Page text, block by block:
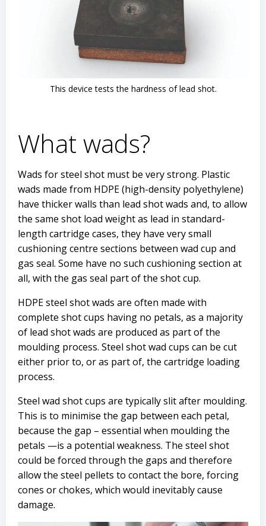
This device tests the hardness of lead shot.
What wads?
Wads for steel shot must be very strong. Plastic
wads made from HDPE (high-density polyethylene)
have thicker walls than lead shot wads and, to allow
the same shot load weight as lead in standard-
length cartridge cases, they have very small
cushioning centre sections between wad cup and
gas seal. Some have no such cushioning section at
all, with the gas seal part of the shot cup.
HDPE steel shot wads are often made with
complete shot cups having no petals, as a majority
of lead shot wads are produced as part of the
moulding process. Steel shot wad cups can be cut
either prior to, or as part of, the cartridge loading
process.
Steel wad shot cups are typically slit after moulding.
This is to minimise the gap between each petal,
because the gap – essential when moulding the
petals —is a potential weakness. The steel shot
could be forced through the gaps and therefore
allow the steel pellets to contact the bore, forcing
cones or chokes, which would inevitably cause
damage.